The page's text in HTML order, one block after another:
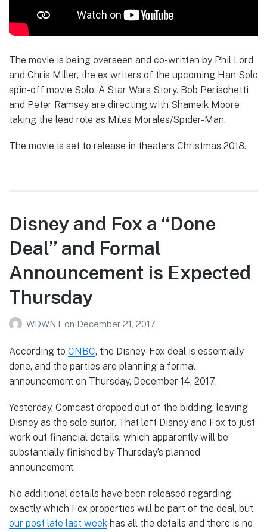
The movie is being overseen and co-written by Phil Lord
and Chris Miller, the ex writers of the upcoming Han Solo
spin-off movie Solo: A Star Wars Story. Bob Perischetti
and Peter Ramsey are directing with Shameik Moore
taking the lead role as Miles Morales/Spider-Man.
The movie is set to release in theaters Christmas 2018.
Disney and Fox a “Done
Deal” and Formal
Announcement is Expected
Thursday
WDWNT on December 21, 2017
According to CNBC, the Disney-Fox deal is essentially
done, and the parties are planning a formal
announcement on Thursday, December 14, 2017.
Yesterday, Comcast dropped out of the bidding, leaving
Disney as the sole suitor. That left Disney and Fox to just
work out financial details, which apparently will be
substantially finished by Thursday’s planned
announcement.
No additional details have been released regarding
exactly which Fox properties will be part of the deal, but
our post late last week has all the details and there is no